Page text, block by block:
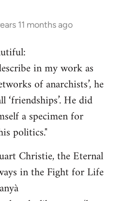
11 months ago
in my work as
of anarchists’, he
‘friendships’. He did
a specimen for
politics."
Christie, the Eternal
in the Fight for Life